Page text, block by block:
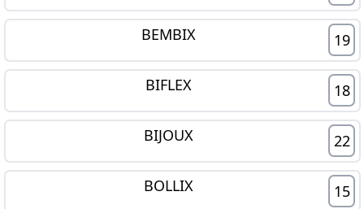
BEMBIX 19
BIFLEX 18
BIJOUX 22
BOLLIX 15